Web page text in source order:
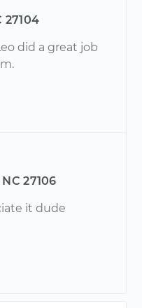
27104
did a great job
27106
it dude